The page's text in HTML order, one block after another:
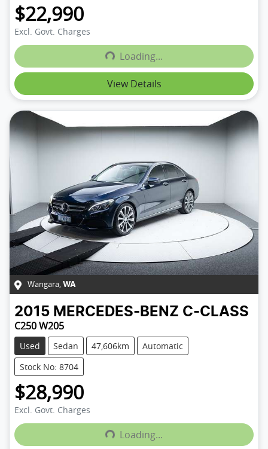
$22,990
Excl. Govt. ChargesLoading... Loading...
View Details
Wangara, WA
2015 MERCEDES-BENZ C-CLASS
C250 W205
Used Sedan 47,606km
Automatic
Stock No: 8704
$28,990
Excl. Govt. ChargesLoading... Loading...